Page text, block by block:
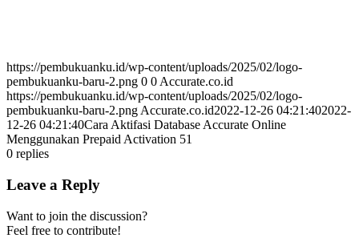
https://pembukuanku.id/wp-content/uploads/2025/02/logo-
pembukuanku-baru-2.png 0 0 Accurate.co.id
https://pembukuanku.id/wp-content/uploads/2025/02/logo-
pembukuanku-baru-2.png Accurate.co.id2022-12-26 04:21:402022-
12-26 04:21:40Cara Aktifasi Database Accurate Online
Menggunakan Prepaid Activation 51
0 replies
Leave a Reply
Want to join the discussion?
Feel free to contribute!